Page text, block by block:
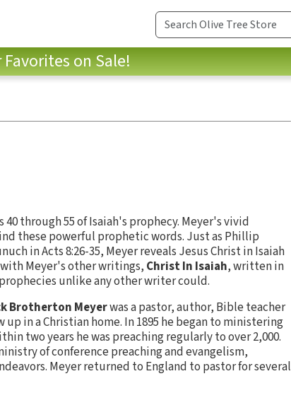
on Sale!
through 55 of Isaiah's prophecy. Meyer's vivid
these powerful prophetic words. Just as Phillip
in Acts 8:26-35, Meyer reveals Jesus Christ in Isaiah
with Meyer's other writings, Christ In Isaiah, written in
unlike any other writer could.
Brotherton Meyerwas a pastor, author, Bible teacher
up in a Christian home. In 1895 he began to ministering
two years he was preaching regularly to over 2,000.
of conference preaching and evangelism,
Meyer returned to England to pastor for several